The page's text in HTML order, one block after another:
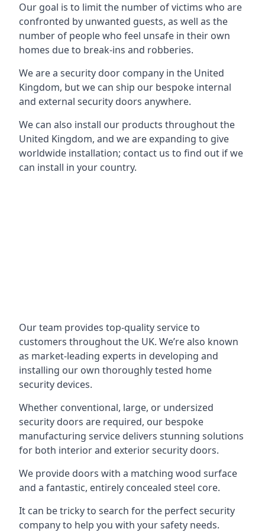
Our goal is to limit the number of victims who are
confronted by unwanted guests, as well as the
number of people who feel unsafe in their own
homes due to break-ins and robberies.
We are a security door company in the United
Kingdom, but we can ship our bespoke internal
and external security doors anywhere.
We can also install our products throughout the
United Kingdom, and we are expanding to give
worldwide installation; contact us to find out if we
can install in your country.
Our team provides top-quality service to
customers throughout the UK. We’re also known
as market-leading experts in developing and
installing our own thoroughly tested home
security devices.
Whether conventional, large, or undersized
security doors are required, our bespoke
manufacturing service delivers stunning solutions
for both interior and exterior security doors.
We provide doors with a matching wood surface
and a fantastic, entirely concealed steel core.
It can be tricky to search for the perfect security
company to help you with your safety needs.